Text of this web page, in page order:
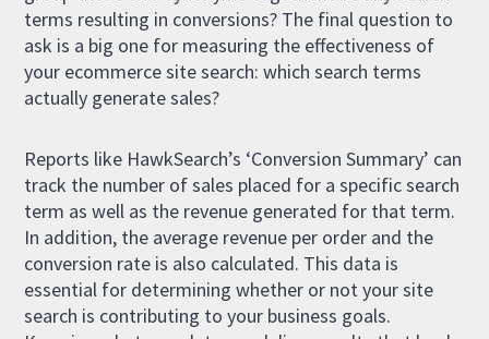
terms resulting in conversions? The final question to
ask is a big one for measuring the effectiveness of
your ecommerce site search: which search terms
actually generate sales?
Reports like HawkSearch’s ‘Conversion Summary’ can
track the number of sales placed for a specific search
term as well as the revenue generated for that term.
In addition, the average revenue per order and the
conversion rate is also calculated. This data is
essential for determining whether or not your site
search is contributing to your business goals.